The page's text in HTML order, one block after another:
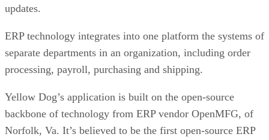
updates.
ERP technology integrates into one platform the systems of
separate departments in an organization, including order
processing, payroll, purchasing and shipping.
Yellow Dog’s application is built on the open-source
backbone of technology from ERP vendor OpenMFG, of
Norfolk, Va. It’s believed to be the first open-source ERP